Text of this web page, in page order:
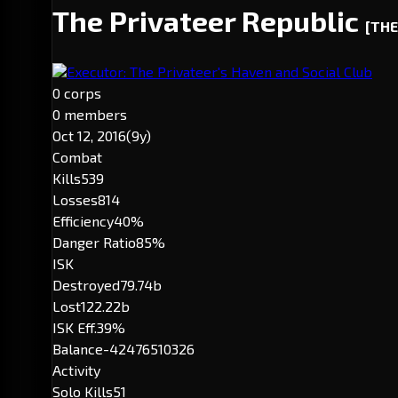
The Privateer Republic
Executor: The Privateer's Haven and Social Club
0 corps
0 members
Oct 12, 2016(9y)
Combat
Kills539
Losses814
Efficiency40%
Danger Ratio85%
ISK
Destroyed79.74b
Lost122.22b
ISK Eff.39%
Balance-42476510326
Activity
Solo Kills51